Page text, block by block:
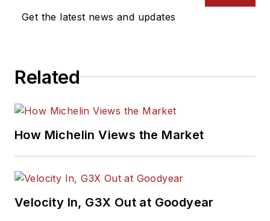
Get the latest news and updates
Related
How Michelin Views the Market
Velocity In, G3X Out at Goodyear